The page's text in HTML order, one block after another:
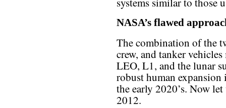
NASA’s flawed
The combination of the
crew, and tanker
LEO, L1, and the lunar
robust human
the early 2020’s. Now
2012.